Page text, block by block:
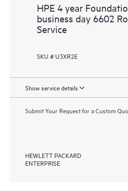
HPE 4 year
business day 6602
Service
SKU # U3XR2E
Show service details
Submit Your Request for a Custom
HEWLETT PACKARD
ENTERPRISE